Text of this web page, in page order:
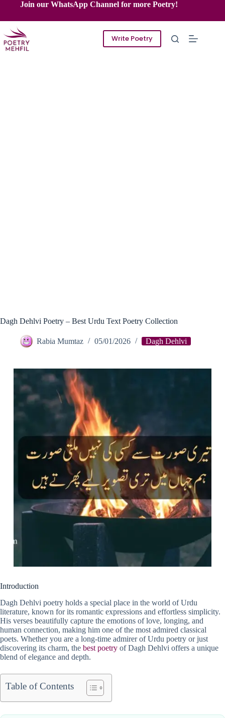
content
Join our WhatsApp Channel for more Poetry!
Write Poetry
Dagh Dehlvi Poetry – Best Urdu Text Poetry Collection
Rabia Mumtaz 05/01/2026 Dagh Dehlvi
Introduction
Dagh Dehlvi poetry holds a special place in the world of Urdu
literature, known for its romantic expressions and effortless simplicity.
His verses beautifully capture the emotions of love, longing, and
human connection, making him one of the most admired classical
poets. Whether you are a long-time admirer of Urdu poetry or just
discovering its charm, the best poetry of Dagh Dehlvi offers a unique
blend of elegance and depth.
Table of Contents